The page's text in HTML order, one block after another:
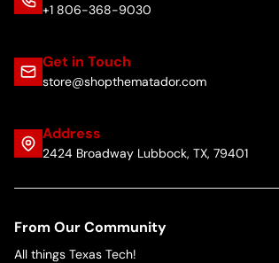
+1 806-368-9030
Get in Touch
store@shopthematador.com
Address
2424 Broadway Lubbock, TX, 79401
From Our Community
All things Texas Tech!